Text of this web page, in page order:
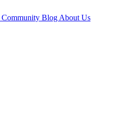
Community Blog About Us